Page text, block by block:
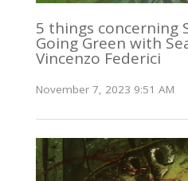
5 things concerning
Going Green with
Vincenzo Federici
November 7, 2023 9:51 AM